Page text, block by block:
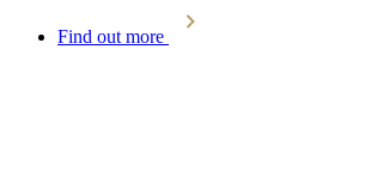
Find out more